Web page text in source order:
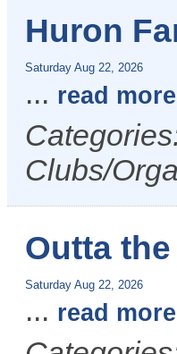
Huron
Saturday Aug 22, 2026
... read more
Clubs/
Outta
Saturday Aug 22, 2026
... read more